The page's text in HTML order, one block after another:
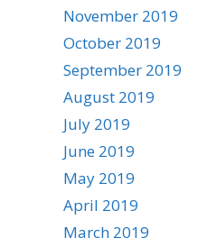
November 2019
October 2019
September 2019
August 2019
July 2019
June 2019
May 2019
April 2019
March 2019